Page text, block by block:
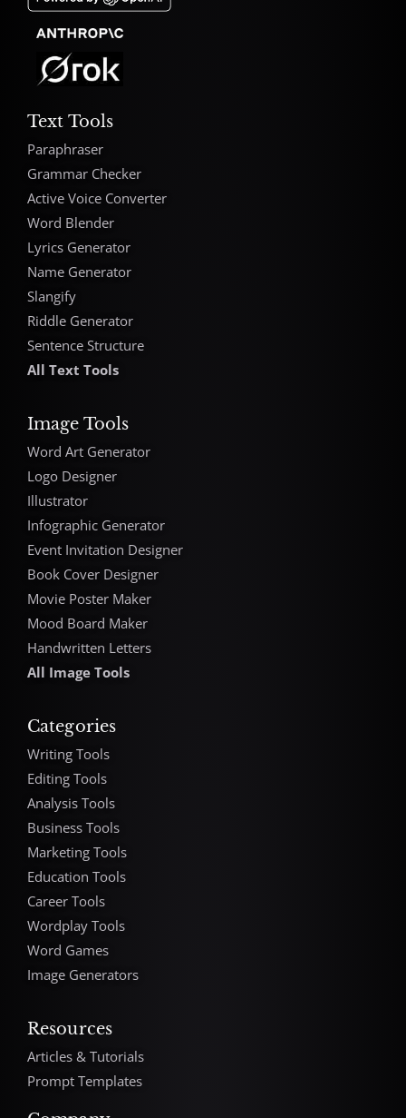
Text Tools
Paraphraser
Grammar Checker
Active Voice Converter
Word Blender
Lyrics Generator
Name Generator
Slangify
Riddle Generator
Sentence Structure
All Text Tools
Image Tools
Word Art Generator
Logo Designer
Illustrator
Infographic Generator
Event Invitation Designer
Book Cover Designer
Movie Poster Maker
Mood Board Maker
Handwritten Letters
All Image Tools
Categories
Writing Tools
Editing Tools
Analysis Tools
Business Tools
Marketing Tools
Education Tools
Career Tools
Wordplay Tools
Word Games
Image Generators
Resources
Articles & Tutorials
Prompt Templates